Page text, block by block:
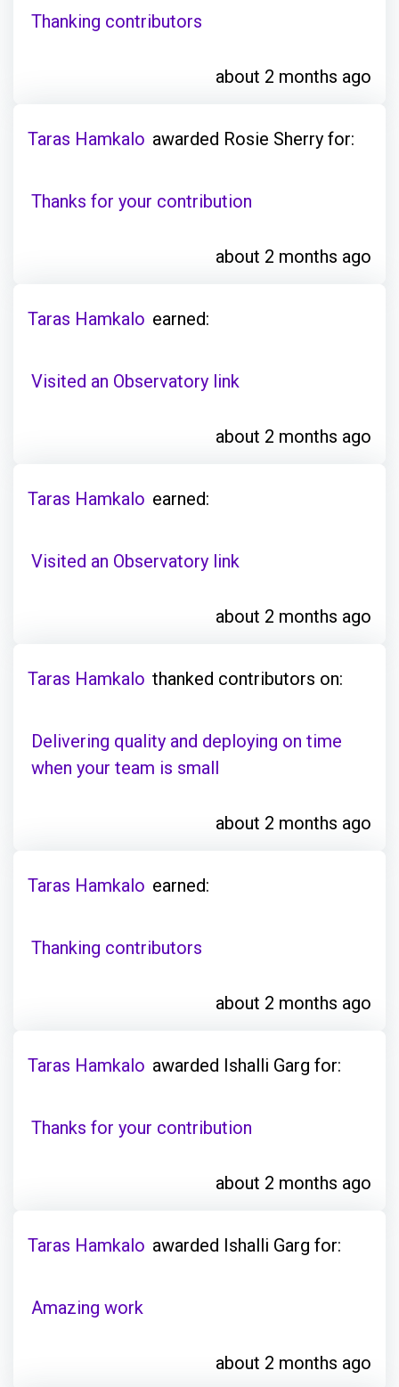
Thanking contributors
about 2 months ago
Taras Hamkalo awarded Rosie Sherry for:
Thanks for your contribution
about 2 months ago
Taras Hamkalo earned:
Visited an Observatory link
about 2 months ago
Taras Hamkalo earned:
Visited an Observatory link
about 2 months ago
Taras Hamkalo thanked contributors on:
Delivering quality and deploying on time
when your team is small
about 2 months ago
Taras Hamkalo earned:
Thanking contributors
about 2 months ago
Taras Hamkalo awarded Ishalli Garg for:
Thanks for your contribution
about 2 months ago
Taras Hamkalo awarded Ishalli Garg for:
Amazing work
about 2 months ago